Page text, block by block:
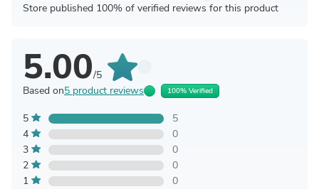
Store published 100% of verified reviews for this product
5.00/5
Based on5 product reviews 100% Verified
5
5
4
0
3
0
2
0
1
0